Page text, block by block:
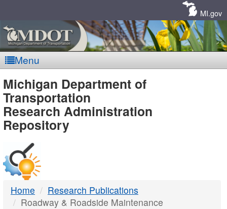
MI.gov
Menu
MDOT
-
DTMB
Michigan Department of
Transportation
Research Administration
Repository
Home
Research Publications
Roadway & Roadside Maintenance